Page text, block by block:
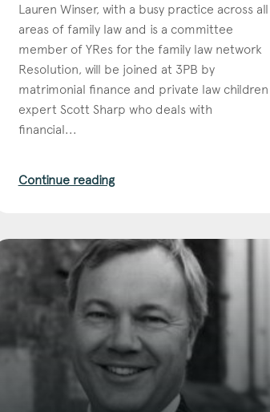
Lauren Winser, with a busy practice across all
areas of family law and is a committee
member of YRes for the family law network
Resolution, will be joined at 3PB by
matrimonial finance and private law children
expert Scott Sharp who deals with
financial...
Continue reading